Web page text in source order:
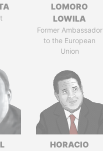
LOMORO
LOWILA
Former Ambassador
to the European
Union
HORACIO